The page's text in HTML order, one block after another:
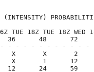
(INTENSITY)
TUE 18Z TUE 18Z WED
36      48
- - - - - - - - - - -
X       X       2
X       X       1      12
12      24      59